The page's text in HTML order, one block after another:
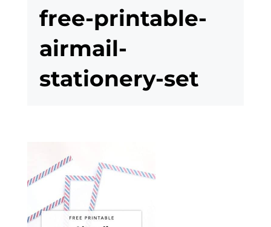
free-printable-
airmail-
stationery-set